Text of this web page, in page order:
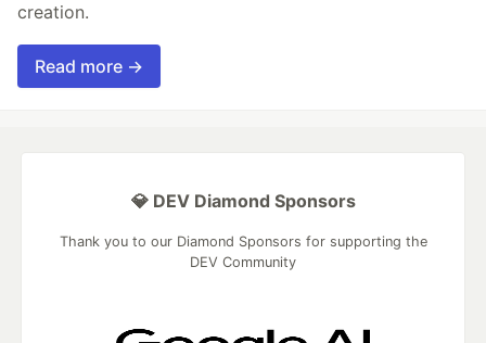
creation.
Read more →
💎 DEV Diamond Sponsors
Thank you to our Diamond Sponsors for supporting the
DEV Community